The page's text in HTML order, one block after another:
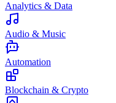
Analytics & Data
Audio & Music
Automation
Blockchain & Crypto